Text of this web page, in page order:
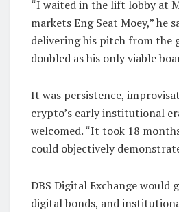
“I waited in the lift lobby at
markets Eng Seat Moey,” he
delivering his pitch from the
doubled as his only viable
It was persistence,
crypto’s early institutional
welcomed. “It took 18
could objectively
DBS Digital Exchange
digital bonds, and